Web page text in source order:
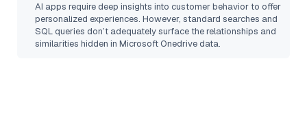
AI apps require deep insights into customer behavior to offer
personalized experiences. However, standard searches and
SQL queries don’t adequately surface the relationships and
similarities hidden in Microsoft Onedrivedata.